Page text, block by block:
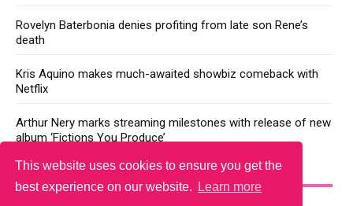
This website uses cookies to ensure you get the
best experience on our website.
Learn more
Rovelyn Baterbonia denies profiting from late son Rene’s
death
Kris Aquino makes much-awaited showbiz comeback with
Netflix
Arthur Nery marks streaming milestones with release of new
album ‘Fictions You Produce’
YOU MAY LIKE